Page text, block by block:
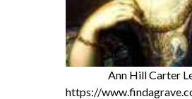
Ann Hill Carter
https://